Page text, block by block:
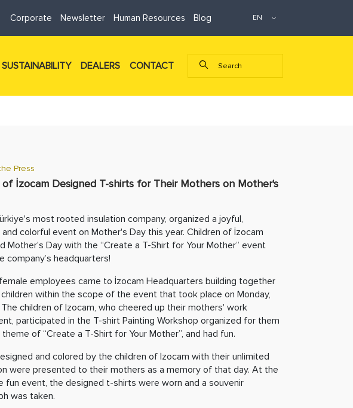
Corporate Newsletter Human Resources Blog
SUSTAINABILITY DEALERS CONTACT
Press
of İzocam Designed T-shirts for Their Mothers on Mother's
most rooted insulation company, organized a joyful,
colorful event on Mother's Day this year. Children of İzocam
Mother's Day with the “Create a T-Shirt for Your Mother” event
company’s headquarters!
employees came to İzocam Headquarters building together
within the scope of the event that took place on Monday,
The children of İzocam, who cheered up their mothers' work
participated in the T-shirt Painting Workshop organized for them
of “Create a T-Shirt for Your Mother”, and had fun.
and colored by the children of İzocam with their unlimited
were presented to their mothers as a memory of that day. At the
fun event, the designed t-shirts were worn and a souvenir
was taken.